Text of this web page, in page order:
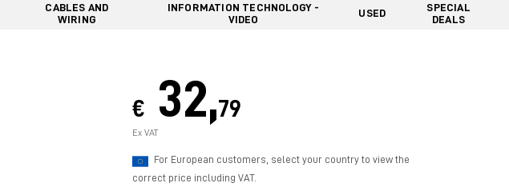
CABLES AND
WIRING
INFORMATION TECHNOLOGY -
VIDEO
USED
SPECIAL
DEALS
€ 32,79
Ex VAT
For European customers, select your country to view the
correct price including VAT.